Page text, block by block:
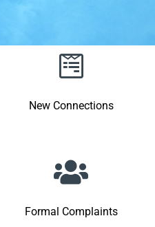
New Connections
Formal Complaints